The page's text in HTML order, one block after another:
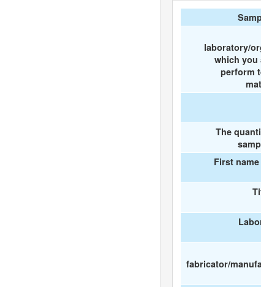
laboratory/
which you
perform
The
First
fabricator/